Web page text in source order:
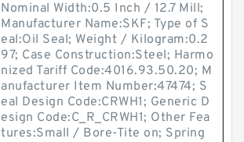
Nominal Width:0.5 Inch / 12.7 Mill;
Manufacturer Name:SKF; Type of S
eal:Oil Seal; Weight / Kilogram:0.2
97; Case Construction:Steel; Harmo
nized Tariff Code:4016.93.50.20; M
anufacturer Item Number:47474; S
eal Design Code:CRWH1; Generic D
esign Code:C_R_CRWH1; Other Fea
tures:Small / Bore-Tite on; Spring